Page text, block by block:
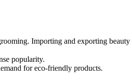
Importing and exporting
popularity.
for eco-friendly products.